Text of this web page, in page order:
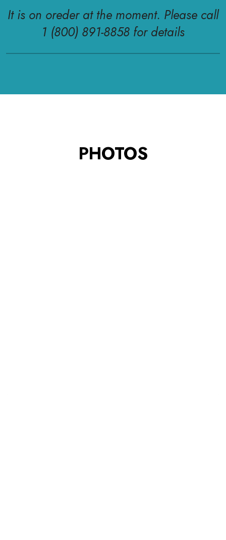
It is on oreder at the moment. Please call
1 (800) 891-8858 for details
PHOTOS